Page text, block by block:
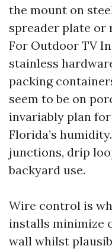
the mount on
spreader plate or
For Outdoor TV
stainless
packing
seem to be on
invariably plan
Florida’s
junctions, drip
backyard use.
Wire control is
installs minimize
wall whilst